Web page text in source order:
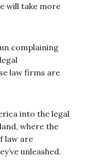
will take more
complaining
law firms are
into the legal
where the
law are
unleashed.